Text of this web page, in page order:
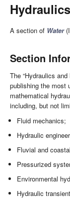
A section of Water
Section
The “Hydraulics
publishing the most
mathematical
including, but not
Fluid mechanics;
Hydraulic
Fluvial and
Pressurized
Environmental
Hydraulic